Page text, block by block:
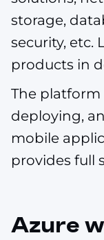
storage,
security, etc.
products in
The
deploying,
mobile
provides full
Azure